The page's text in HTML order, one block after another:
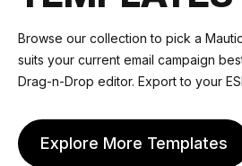
Browse our collection to pick a
suits your current email campaign
Drag-n-Drop editor. Export to your
Explore More Templates